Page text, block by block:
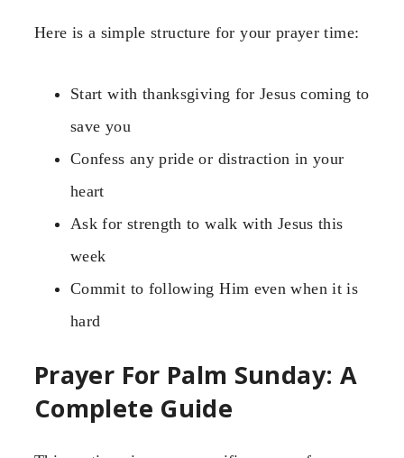
Here is a simple structure for your prayer time:
Start with thanksgiving for Jesus coming to
save you
Confess any pride or distraction in your
heart
Ask for strength to walk with Jesus this
week
Commit to following Him even when it is
hard
Prayer For Palm Sunday: A
Complete Guide